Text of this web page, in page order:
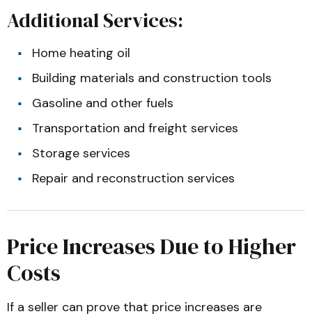
Additional Services:
Home heating oil
Building materials and construction tools
Gasoline and other fuels
Transportation and freight services
Storage services
Repair and reconstruction services
Price Increases Due to Higher
Costs
If a seller can prove that price increases are